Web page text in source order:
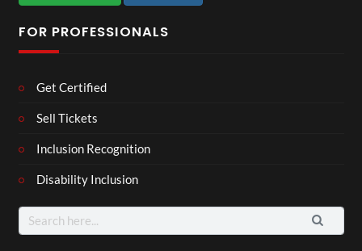
FOR PROFESSIONALS
Get Certified
Sell Tickets
Inclusion Recognition
Disability Inclusion
Search
for: